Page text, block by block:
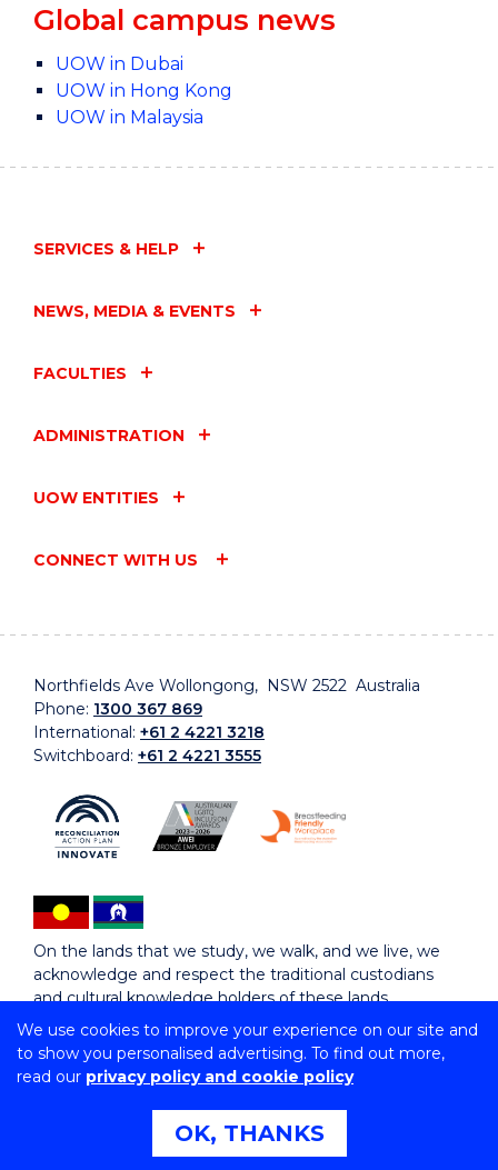
We use cookies to improve your experience on our site and
to show you personalised advertising. To find out more,
read our privacy policy and cookie policy
OK, THANKS
Global campus news
UOW in Dubai
UOW in Hong Kong
UOW in Malaysia
SERVICES & HELP
NEWS, MEDIA & EVENTS
FACULTIES
ADMINISTRATION
UOW ENTITIES
CONNECT WITH US
Northfields Ave Wollongong, NSW 2522 Australia
Phone: 1300 367 869
International: +61 2 4221 3218
Switchboard: +61 2 4221 3555
On the lands that we study, we walk, and we live, we
acknowledge and respect the traditional custodians
and cultural knowledge holders of these lands.
Copyright © 2026 University of Wollongong
CRICOS Provider No: 00102E | TEQSA Provider ID:
Copyright & disclaimer
Privacy & cookie usage
Accessibility Statement